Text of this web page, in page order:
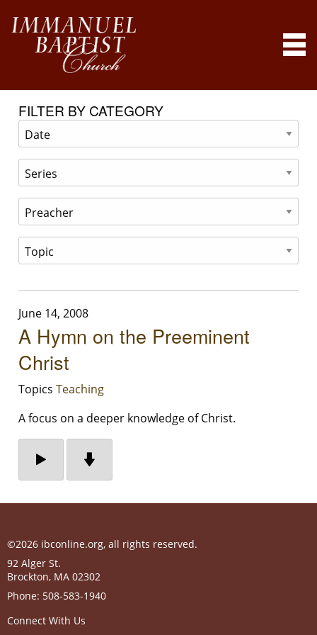
FILTER BY CATEGORY
June 14, 2008
A Hymn on the Preeminent
Christ
Topics Teaching
A focus on a deeper knowledge of Christ.
©2026 ibconline.org, all rights reserved.
92 Alger St.
Brockton, MA 02302
Phone: 508-583-1940
Connect With Us